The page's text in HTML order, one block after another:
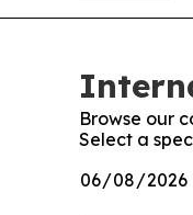
Browse our
Select a